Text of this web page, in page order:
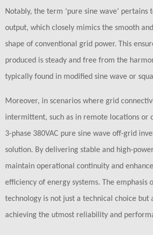
Notably, the term ‘pure sine wave’ pertains
output, which closely mimics the smooth
shape of conventional grid power. This
produced is steady and free from the
typically found in modified sine wave or
Moreover, in scenarios where grid
intermittent, such as in remote locations or
3-phase 380VAC pure sine wave off-grid
solution. By delivering stable and high-
maintain operational continuity and enhance
efficiency of energy systems. The emphasis
technology is not just a technical choice but
achieving the utmost reliability and